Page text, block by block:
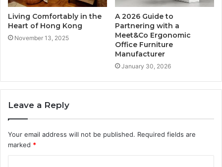
Living Comfortably in the
Heart of Hong Kong
November 13, 2025
A 2026 Guide to
Partnering with a
Meet&Co Ergonomic
Office Furniture
Manufacturer
January 30, 2026
Leave a Reply
Your email address will not be published. Required fields are
marked *